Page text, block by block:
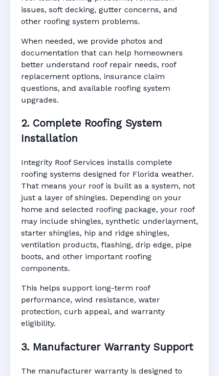
issues, soft decking, gutter concerns, and
other roofing system problems.
When needed, we provide photos and
documentation that can help homeowners
better understand roof repair needs, roof
replacement options, insurance claim
questions, and available roofing system
upgrades.
2. Complete Roofing System
Installation
Integrity Roof Services installs complete
roofing systems designed for Florida weather.
That means your roof is built as a system, not
just a layer of shingles. Depending on your
home and selected roofing package, your roof
may include shingles, synthetic underlayment,
starter shingles, hip and ridge shingles,
ventilation products, flashing, drip edge, pipe
boots, and other important roofing
components.
This helps support long-term roof
performance, wind resistance, water
protection, curb appeal, and warranty
eligibility.
3. Manufacturer Warranty Support
The manufacturer warranty is designed to